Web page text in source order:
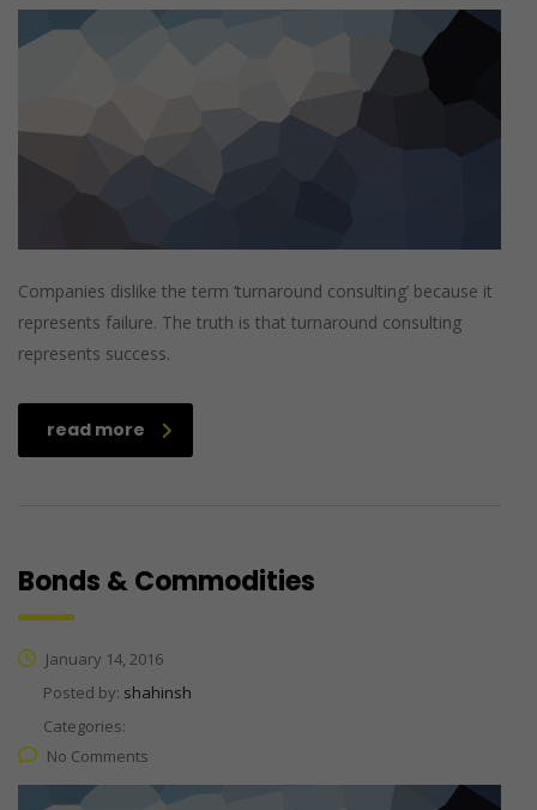
Companies dislike the term ‘turnaround consulting’ because it
represents failure. The truth is that turnaround consulting
represents success.
read more
Bonds & Commodities
January 14, 2016
Posted by: shahinsh
Categories:
No Comments